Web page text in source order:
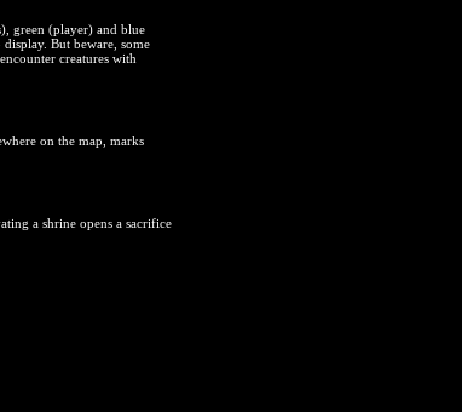
green (player) and blue
But beware, some
creatures with
on the map, marks
a shrine opens a sacrifice